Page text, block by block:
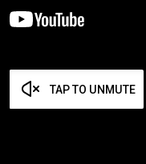
TAP TO UNMUTE